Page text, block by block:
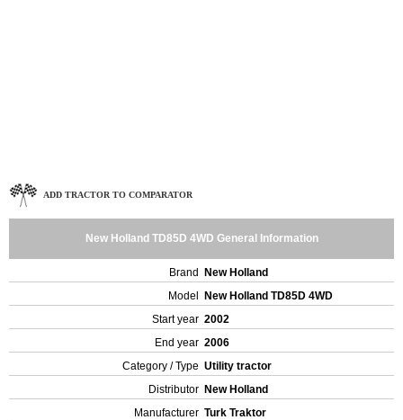
ADD TRACTOR TO COMPARATOR
New Holland TD85D 4WD General Information
Brand
New Holland
Model
New Holland TD85D 4WD
Start year 2002
End year 2006
Category / Type Utility tractor
Distributor New Holland
Manufacturer Turk Traktor